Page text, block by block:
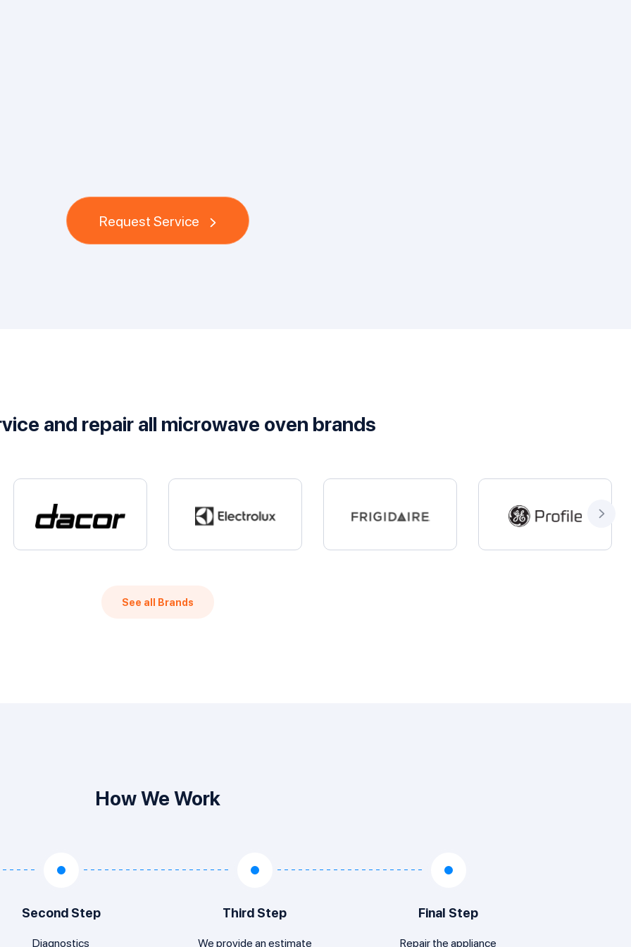
Request Service
and repair all microwave oven brands
See all Brands
How We Work
Second Step
Diagnostics
Third Step
We provide an estimate
Final Step
Repair the appliance